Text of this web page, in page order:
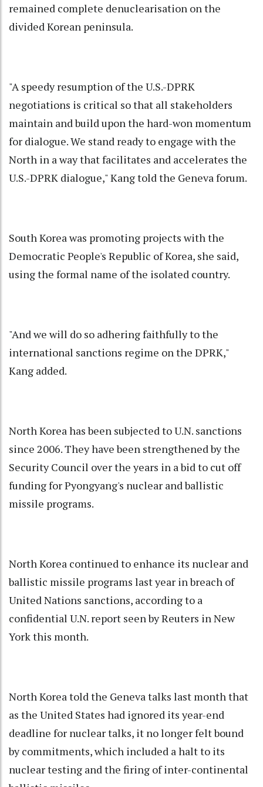
remained complete denuclearisation on the
divided Korean peninsula.
"A speedy resumption of the U.S.-DPRK
negotiations is critical so that all stakeholders
maintain and build upon the hard-won momentum
for dialogue. We stand ready to engage with the
North in a way that facilitates and accelerates the
U.S.-DPRK dialogue," Kang told the Geneva forum.
South Korea was promoting projects with the
Democratic People's Republic of Korea, she said,
using the formal name of the isolated country.
"And we will do so adhering faithfully to the
international sanctions regime on the DPRK,"
Kang added.
North Korea has been subjected to U.N. sanctions
since 2006. They have been strengthened by the
Security Council over the years in a bid to cut off
funding for Pyongyang's nuclear and ballistic
missile programs.
North Korea continued to enhance its nuclear and
ballistic missile programs last year in breach of
United Nations sanctions, according to a
confidential U.N. report seen by Reuters in New
York this month.
North Korea told the Geneva talks last month that
as the United States had ignored its year-end
deadline for nuclear talks, it no longer felt bound
by commitments, which included a halt to its
nuclear testing and the firing of inter-continental